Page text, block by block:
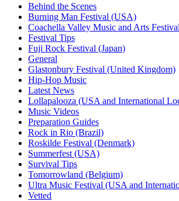
Behind the Scenes
Burning Man Festival (USA)
Coachella Valley Music and Arts
Festival Tips
Fuji Rock Festival (Japan)
General
Glastonbury Festival (United Kingdom)
Hip-Hop Music
Latest News
Lollapalooza (USA and International
Music Videos
Preparation Guides
Rock in Rio (Brazil)
Roskilde Festival (Denmark)
Summerfest (USA)
Survival Tips
Tomorrowland (Belgium)
Ultra Music Festival (USA and
Vetted